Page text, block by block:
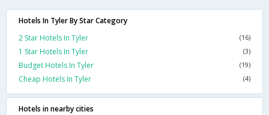
Hotels In Tyler By Star Category
2 Star Hotels In Tyler
(16)
1 Star Hotels In Tyler (3)
Budget Hotels In Tyler (19)
Cheap Hotels In Tyler (4)
Hotels in nearby cities